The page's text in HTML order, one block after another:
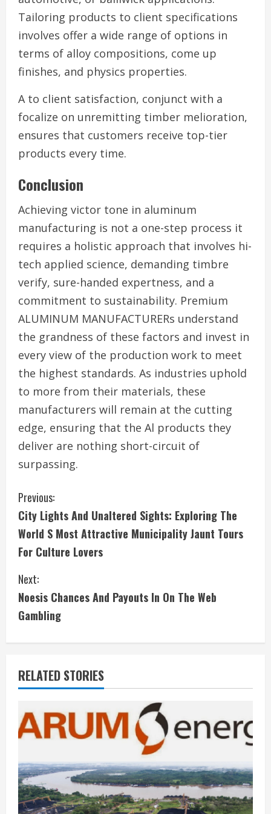
Tailoring products to client specifications
involves offer a wide range of options in
terms of alloy compositions, come up
finishes, and physics properties.
A to client satisfaction, conjunct with a
focalize on unremitting timber melioration,
ensures that customers receive top-tier
products every time.
Conclusion
Achieving victor tone in aluminum
manufacturing is not a one-step process it
requires a holistic approach that involves hi-
tech applied science, demanding timbre
verify, sure-handed expertness, and a
commitment to sustainability. Premium
ALUMINUM MANUFACTURERs understand
the grandness of these factors and invest in
every view of the production work to meet
the highest standards. As industries uphold
to more from their materials, these
manufacturers will remain at the cutting
edge, ensuring that the Al products they
deliver are nothing short-circuit of
surpassing.
C
o
n
t
i
n
u
e
R
e
d
i
Previous:
City Lights And Unaltered Sights: Exploring The
World S Most Attractive Municipality Jaunt Tours
For Culture Lovers
Next:
Noesis Chances And Payouts In On The Web
Gambling
RELATED STORIES